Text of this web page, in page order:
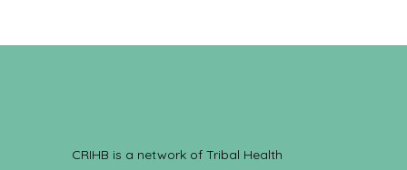
CRIHB is a network of Tribal Health